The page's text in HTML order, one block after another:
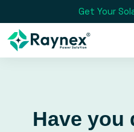
Have you
Get Your